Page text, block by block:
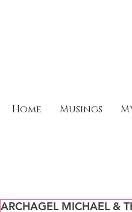
Home Musings
ARCHAGEL MICHAEL &